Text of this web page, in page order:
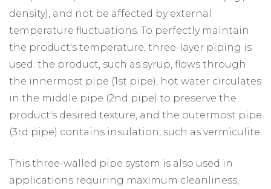
density), and not be affected by external
temperature fluctuations. To perfectly maintain
the product's temperature, three-layer piping is
used: the product, such as syrup, flows through
the innermost pipe (1st pipe), hot water circulates
in the middle pipe (2nd pipe) to preserve the
product's desired texture, and the outermost pipe
(3rd pipe) contains insulation, such as vermiculite.
This three-walled pipe system is also used in
applications requiring maximum cleanliness,